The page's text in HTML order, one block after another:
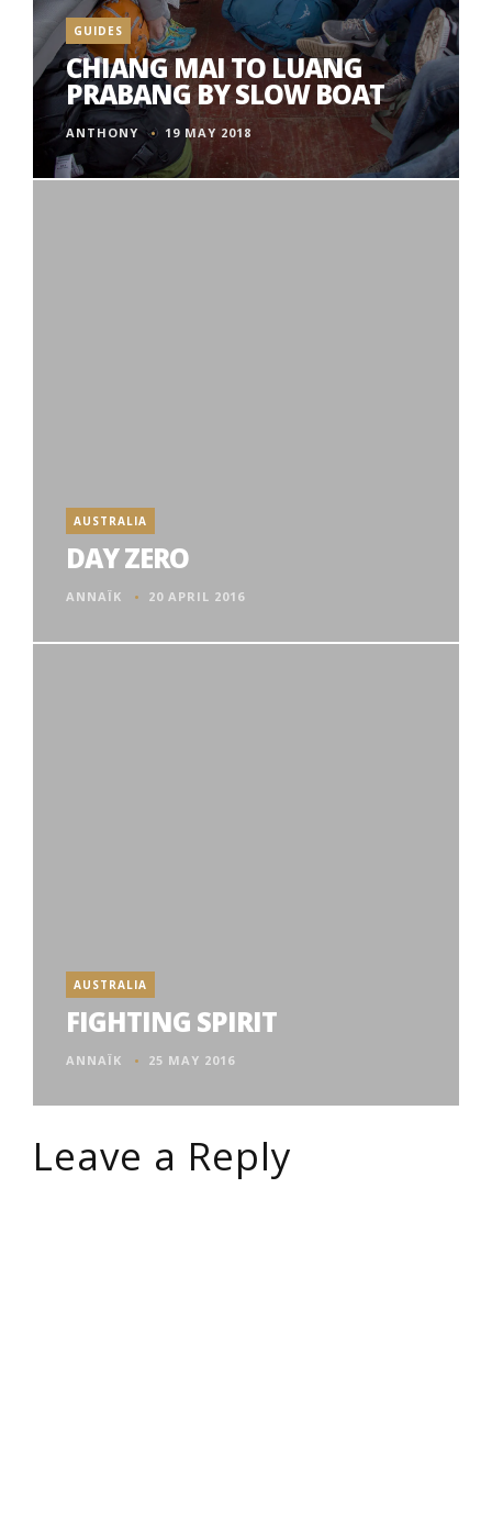
GUIDES
CHIANG MAI TO LUANG
PRABANG BY SLOW BOAT
ANTHONY 19 MAY 2018
AUSTRALIA
DAY ZERO
ANNAÏK 20 APRIL 2016
AUSTRALIA
FIGHTING SPIRIT
ANNAÏK 25 MAY 2016
Leave a Reply